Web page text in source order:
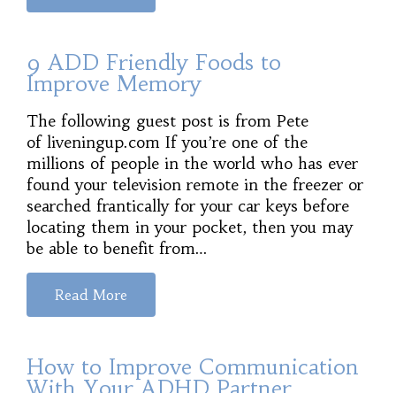
9 ADD Friendly Foods to
Improve Memory
The following guest post is from Pete
of liveningup.com If you’re one of the
millions of people in the world who has ever
found your television remote in the freezer or
searched frantically for your car keys before
locating them in your pocket, then you may
be able to benefit from…
Read More
How to Improve Communication